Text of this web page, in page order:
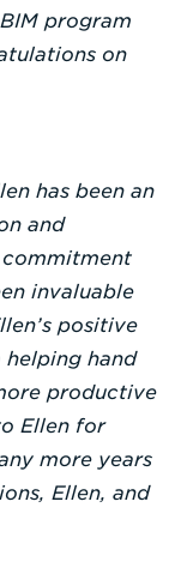
program
on
has been an
and
commitment
invaluable
positive
hand
productive
Ellen for
more years
Ellen, and